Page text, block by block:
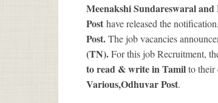
Meenakshi Sundareswaral
Post have released the
Post.The job vacancies
(TN).For this job Recruitment,
to read & write in Tamilto their
Various,Odhuvar Post.